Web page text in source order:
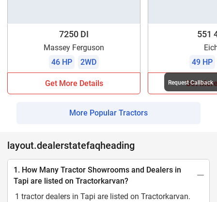
7250 DI
Massey Ferguson
46 HP
2WD
Get More Details
551
49 HP
Get
More Popular Tractors
layout.dealerstatefaqheading
1. How Many Tractor Showrooms and Dealers in
Tapi are listed on Tractorkarvan?
1 tractor dealers in Tapi are listed on Tractorkarvan.
Request Callback